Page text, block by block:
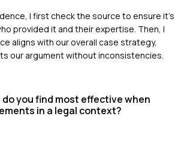
I first check the source to ensure it's
provided it and their expertise. Then, I
aligns with our overall case strategy,
our argument without inconsistencies.
you find most effective when
in a legal context?